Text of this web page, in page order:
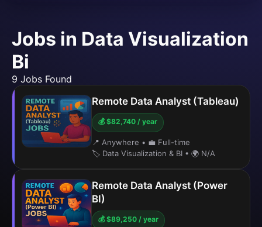
Jobs in Data Visualization
Bi
9 Jobs Found
Remote Data Analyst (Tableau)
💰 $82,740 / year
📍 Anywhere • 💼 Full-time
🏷️ Data Visualization & BI • 🌍 N/A
Remote Data Analyst (Power
BI)
💰 $89,250 / year